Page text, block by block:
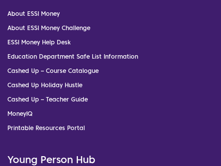
About ESSI Money
About ESSI Money Challenge
ESSI Money Help Desk
Education Department Safe List Information
Cashed Up – Course Catalogue
Cashed Up Holiday Hustle
Cashed Up – Teacher Guide
MoneyIQ
Printable Resources Portal
Young Person Hub